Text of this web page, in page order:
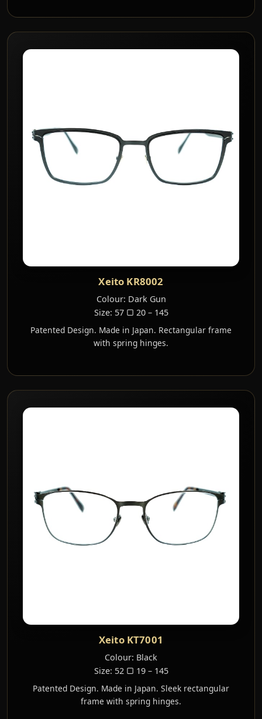
Xeito KR8002
Colour: Dark Gun
Size: 57 ▢ 20 – 145
Patented Design. Made in Japan. Rectangular frame
with spring hinges.
Xeito KT7001
Colour: Black
Size: 52 ▢ 19 – 145
Patented Design. Made in Japan. Sleek rectangular
frame with spring hinges.